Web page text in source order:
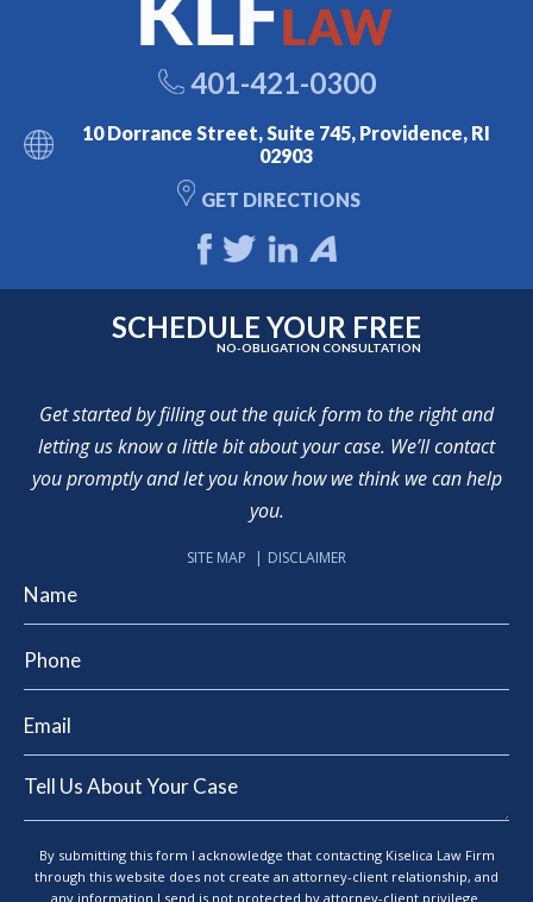
401-421-0300
10 Dorrance Street, Suite 745, Providence, RI
02903
GET DIRECTIONS
SCHEDULE YOUR FREE
NO-OBLIGATION CONSULTATION
Get started by filling out the quick form to the right and
letting us know a little bit about your case. We’ll contact
you promptly and let you know how we think we can help
you.
SITE MAP DISCLAIMER
By submitting this form I acknowledge that contacting Kiselica Law Firm
through this website does not create an attorney-client relationship, and
any information I send is not protected by attorney-client privilege.